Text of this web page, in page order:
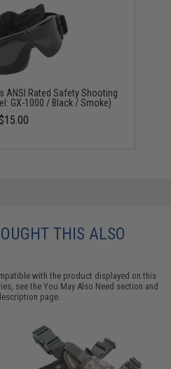
ANSI Rated Safety Shooting
GX-1000 / Black / Smoke)
THIS ALSO
with the product displayed on this
see theYou May Also Need section and
page.